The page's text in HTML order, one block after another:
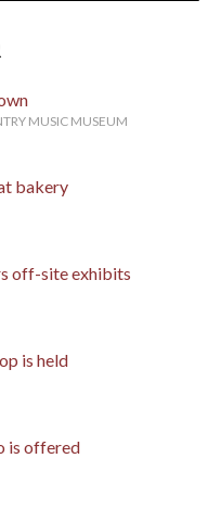
MUSIC MUSEUM
bakery
off-site exhibits
is held
is offered